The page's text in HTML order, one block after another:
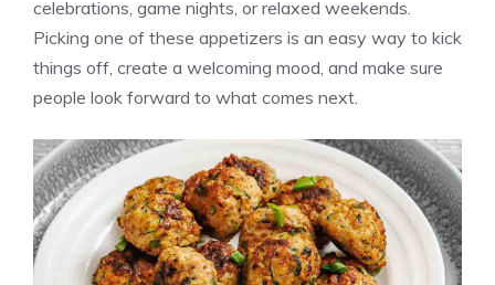
celebrations, game nights, or relaxed weekends.
Picking one of these appetizers is an easy way to kick
things off, create a welcoming mood, and make sure
people look forward to what comes next.